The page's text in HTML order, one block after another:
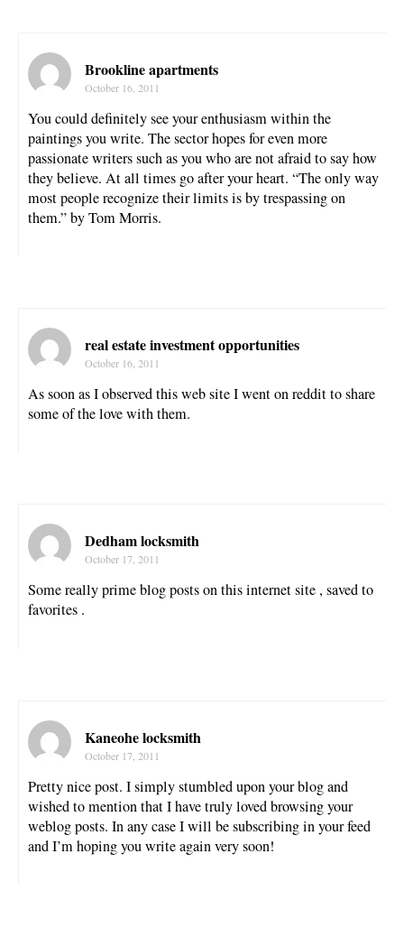
Brookline apartments
October 16, 2011
You could definitely see your enthusiasm within the
paintings you write. The sector hopes for even more
passionate writers such as you who are not afraid to say how
they believe. At all times go after your heart. “The only way
most people recognize their limits is by trespassing on
them.” by Tom Morris.
real estate investment opportunities
October 16, 2011
As soon as I observed this web site I went on reddit to share
some of the love with them.
Dedham locksmith
October 17, 2011
Some really prime blog posts on this internet site , saved to
favorites .
Kaneohe locksmith
October 17, 2011
Pretty nice post. I simply stumbled upon your blog and
wished to mention that I have truly loved browsing your
weblog posts. In any case I will be subscribing in your feed
and I’m hoping you write again very soon!